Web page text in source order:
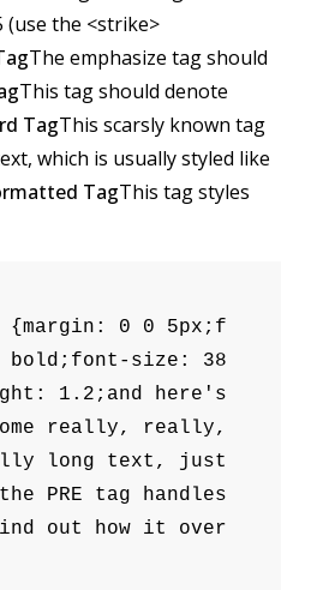
(use the <strike>
The emphasize tag should
This tag should denote
TagThis scarsly known tag
, which is usually styled like
TagThis tag styles
0 0 5px;f
bold;font-size: 38
1.2;and here's
really, really,
long text, just
PRE tag handles
out how it over